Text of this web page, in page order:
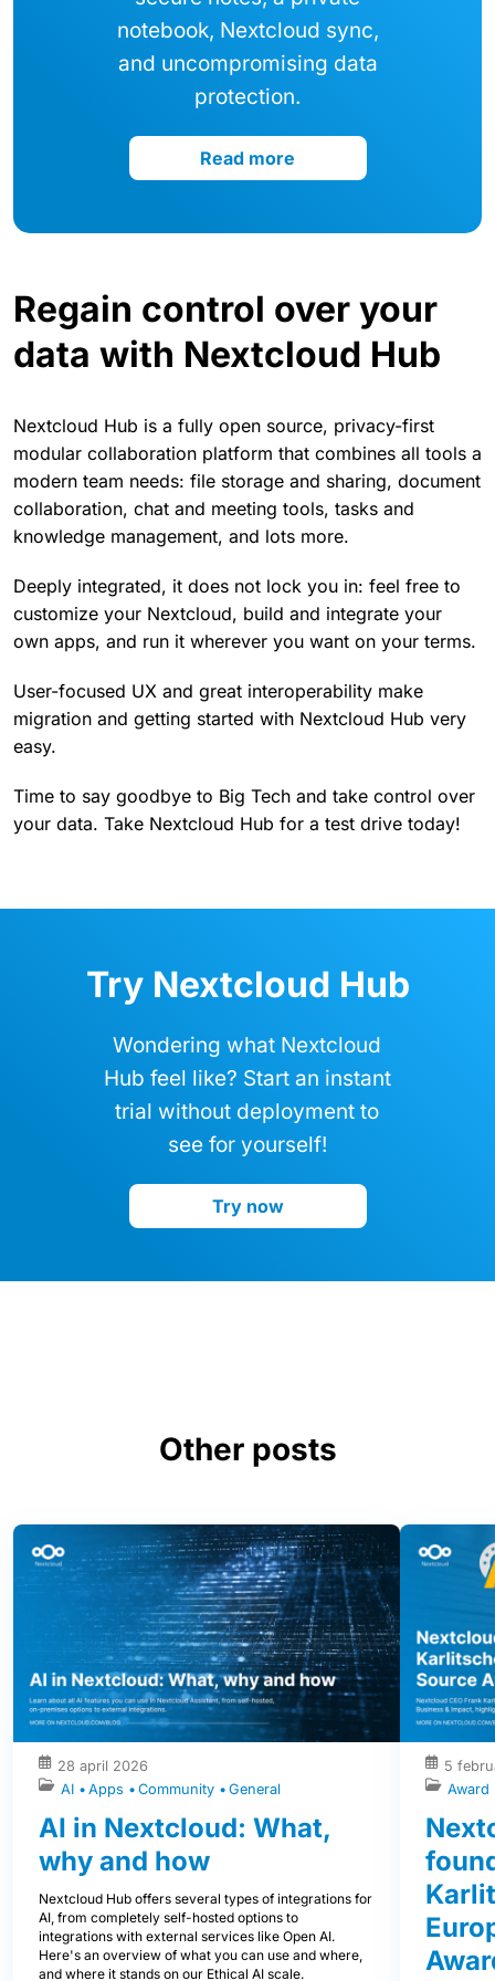
notebook, Nextcloud sync,
and uncompromising data
protection.
Read more
Regain control over your
data with Nextcloud Hub
Nextcloud Hub is a fully open source, privacy-first
modular collaboration platform that combines all tools a
modern team needs: file storage and sharing, document
collaboration, chat and meeting tools, tasks and
knowledge management, and lots more.
Deeply integrated, it does not lock you in: feel free to
customize your Nextcloud, build and integrate your
own apps, and run it wherever you want on your terms.
User-focused UX and great interoperability make
migration and getting started with Nextcloud Hub very
easy.
Time to say goodbye to Big Tech and take control over
your data. Take Nextcloud Hub for a test drive today!
Try Nextcloud Hub
Wondering what Nextcloud
Hub feel like? Start an instant
trial without deployment to
see for yourself!
Try now
Other posts
28 april 2026
AI
Apps Community General
AI in Nextcloud: What,
why and how
Nextcloud Hub offers several types of integrations for
AI, from completely self-hosted options to
integrations with external services like Open AI.
Here's an overview of what you can use and where,
and where it stands on our Ethical AI scale.
5
Award